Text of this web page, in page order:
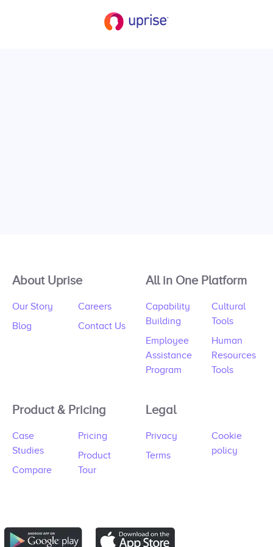
About Uprise
Our Story
Blog
Careers
Contact Us
All in One Platform
Capability
Building
Employee
Assistance
Program
Cultural
Tools
Human
Resources
Tools
Product & Pricing
Case
Studies
Compare
Pricing
Product
Tour
Legal
Privacy
Terms
Cookie
policy